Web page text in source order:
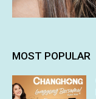
MOST POPULAR